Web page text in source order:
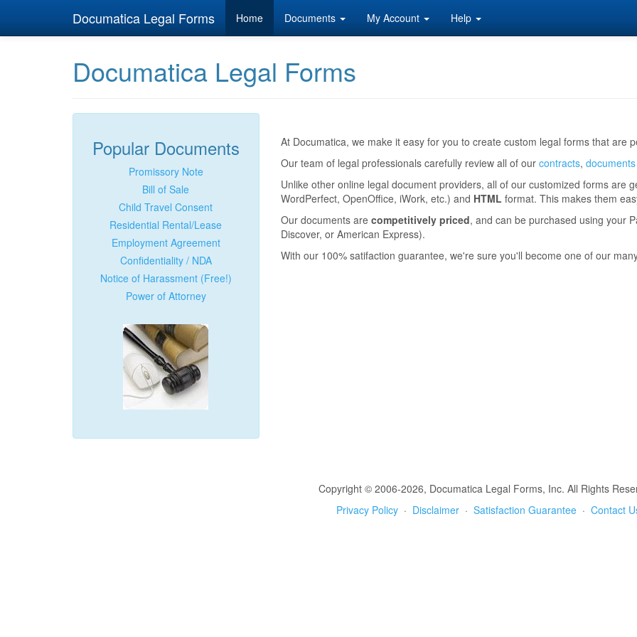
Documatica Legal Forms Home Documents My Account Help
Documatica Legal Forms
Popular Documents
Promissory Note
Bill of Sale
Child Travel Consent
Residential Rental/Lease
Employment Agreement
Confidentiality / NDA
Notice of Harassment (Free!)
Power of Attorney
At Documatica, we make it easy for you to create custom legal forms that are
Our team of legal professionals carefully review all of our contracts, documents
Unlike other online legal document providers, all of our customized forms are
WordPerfect, OpenOffice, iWork, etc.) and HTML format. This makes them
Our documents are competitively priced, and can be purchased using your
Discover, or American Express).
With our 100% satifaction guarantee, we're sure you'll become one of our
Copyright © 2006-2026, Documatica Legal Forms, Inc. All Rights
Privacy Policy · Disclaimer · Satisfaction Guarantee · Contact